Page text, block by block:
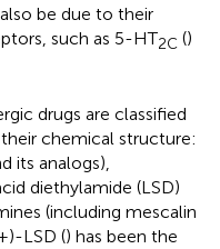
be due to their
such as 5-HT2C ()
drugs are classified
chemical structure:
its analogs),
diethylamide (LSD)
(including mescalin
LSD () has been the